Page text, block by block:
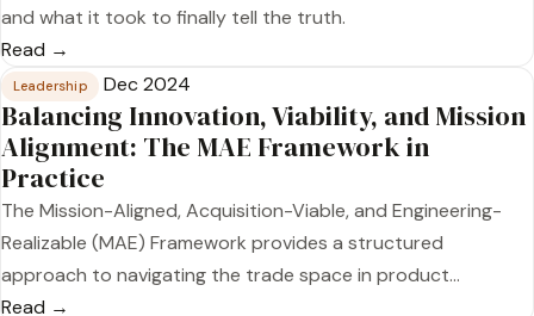
and what it took to finally tell the truth.
Read →
Leadership Dec 2024
Balancing Innovation, Viability, and Mission
Alignment: The MAE Framework in
Practice
The Mission-Aligned, Acquisition-Viable, and Engineering-
Realizable (MAE) Framework provides a structured
approach to navigating the trade space in product…
Read →